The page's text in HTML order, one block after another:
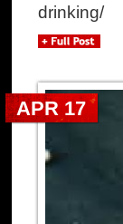
drinking/
APR 17